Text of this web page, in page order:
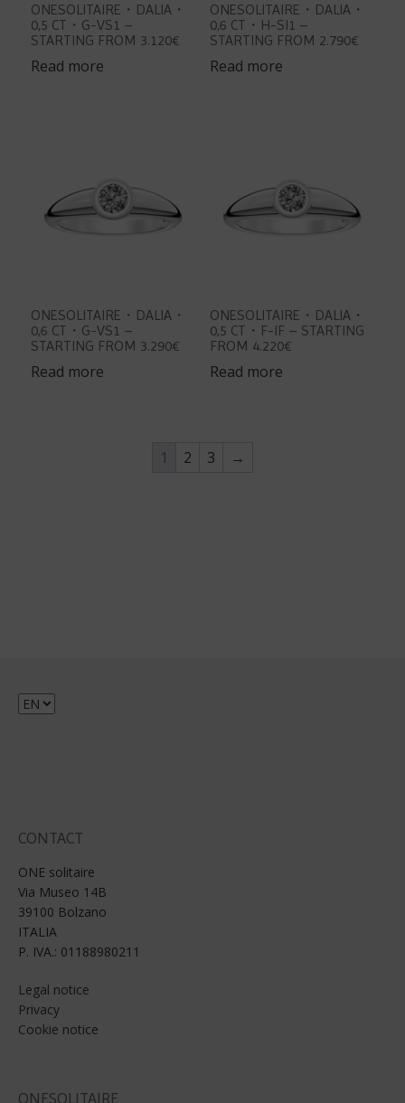
ONESOLITAIRE・DALIA・
0,5 CT・G-VS1 –
STARTING FROM 3.120€
Read more
ONESOLITAIRE・DALIA・
0,6 CT・H-SI1 –
STARTING FROM 2.790€
Read more
ONESOLITAIRE・DALIA・
0,6 CT・G-VS1 –
STARTING FROM 3.290€
Read more
ONESOLITAIRE・DALIA・
0,5 CT・F-IF – STARTING
FROM 4.220€
Read more
1 2 3 →
Choose
CONTACT
ONE solitaire
Via Museo 14B
39100 Bolzano
ITALIA
P. IVA.: 01188980211
Legal notice
Privacy
Cookie notice
ONESOLITAIRE